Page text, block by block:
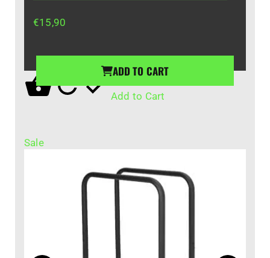
€15,90
ADD TO CART
Add to Cart
Sale